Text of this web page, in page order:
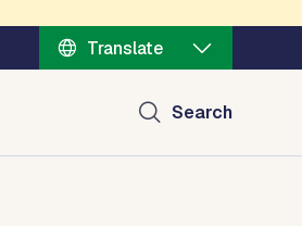
Translate
Search